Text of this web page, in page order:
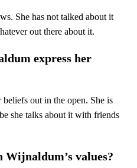
She has not talked about it
out there about it.
express her
beliefs out in the open. She is
she talks about it with friends
Wijnaldum’s values?